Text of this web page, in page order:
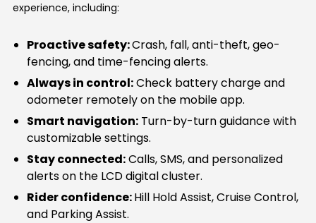
experience, including:
Proactive safety:Crash, fall, anti-theft, geo-
fencing, and time-fencing alerts.
Always in control:Check battery charge and
odometer remotely on the mobile app.
Smart navigation:Turn-by-turn guidance with
customizable settings.
Stay connected:Calls, SMS, and personalized
alerts on the LCD digital cluster.
Rider confidence:Hill Hold Assist, Cruise Control,
and Parking Assist.